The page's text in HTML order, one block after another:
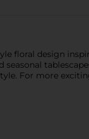
floral design
For more